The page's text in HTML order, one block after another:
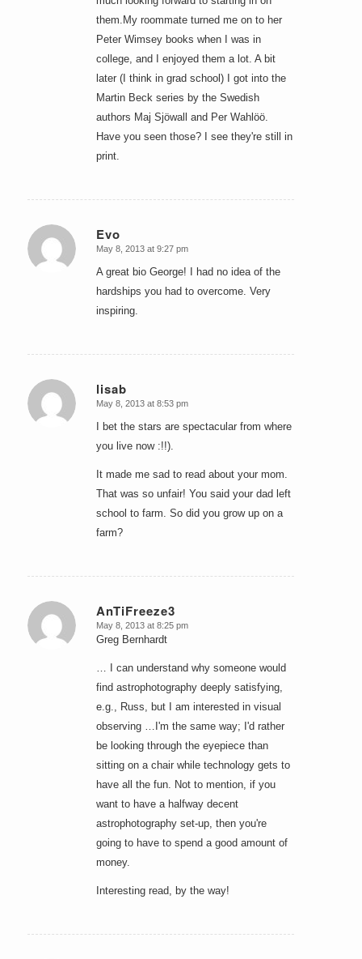
them.My roommate turned me on to her
Peter Wimsey books when I was in
college, and I enjoyed them a lot. A bit
later (I think in grad school) I got into the
Martin Beck series by the Swedish
authors Maj Sjöwall and Per Wahlöö.
Have you seen those? I see they're still in
print.
Evo
says:
May 8, 2013 at 9:27 pm
A great bio George! I had no idea of the
hardships you had to overcome. Very
inspiring.
lisab
says:
May 8, 2013 at 8:53 pm
I bet the stars are spectacular from where
you live now :!!).
It made me sad to read about your mom.
That was so unfair! You said your dad left
school to farm. So did you grow up on a
farm?
AnTiFreeze3
says:
May 8, 2013 at 8:25 pm
Greg Bernhardt
… I can understand why someone would
find astrophotography deeply satisfying,
e.g., Russ, but I am interested in visual
observing …I'm the same way; I'd rather
be looking through the eyepiece than
sitting on a chair while technology gets to
have all the fun. Not to mention, if you
want to have a halfway decent
astrophotography set-up, then you're
going to have to spend a good amount of
money.
Interesting read, by the way!